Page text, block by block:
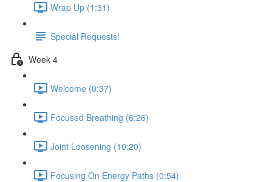
Wrap Up (1:31)
Special Requests!
Week 4
Welcome (0:37)
Focused Breathing (6:26)
Joint Loosening (10:20)
Focusing On Energy Paths (0:54)